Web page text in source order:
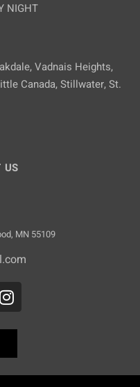
NIGHT
Vadnais Heights,
Canada, Stillwater, St.
US
MN 55109